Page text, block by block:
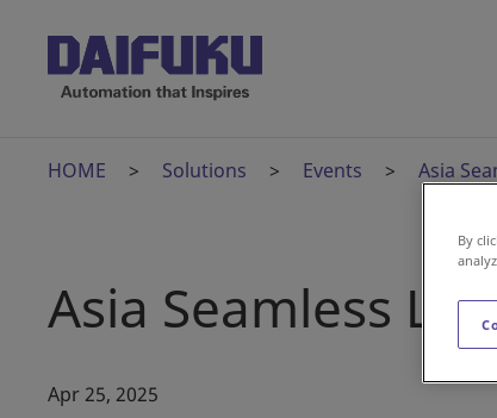
HOME Solutions Events Asia
Asia Seamless
Apr 25, 2025
By